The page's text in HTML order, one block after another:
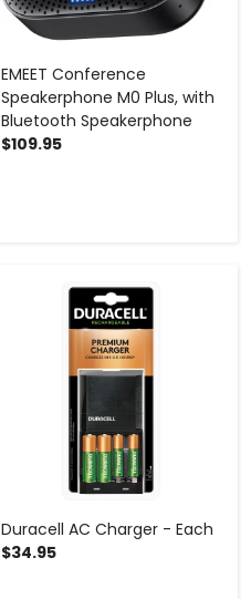
EMEET Conference
Speakerphone M0 Plus, with
Bluetooth Speakerphone
$109.95
Duracell AC Charger - Each
$34.95
- +